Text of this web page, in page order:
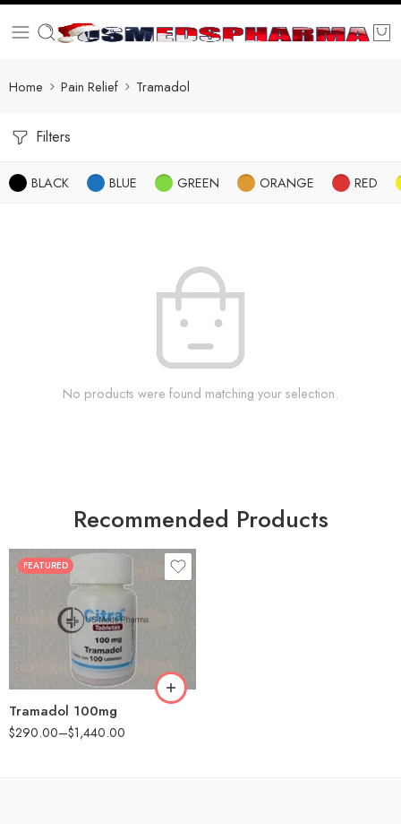
Home Pain Relief Tramadol
Filters
BLACK BLUE GREEN ORANGE RED
No products were found matching your selection.
Recommended Products
FEATURED
Tramadol 100mg
$290.00–$1,440.00
30
90